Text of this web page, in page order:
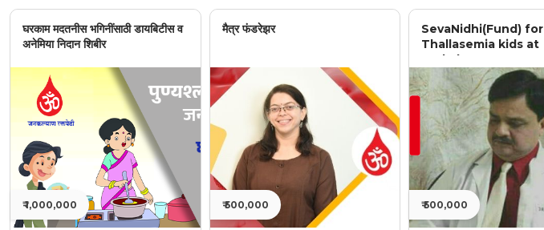
घरकाम मदतनीस भगिनींसाठी डायबिटीस व
अनेमिया निदान शिबीर
₹ 1,000,000
मैत्र फंडरेझर
₹ 500,000
SevaNidhi(Fund) for
Thallasemia kids at
Jankalyan
₹ 500,000